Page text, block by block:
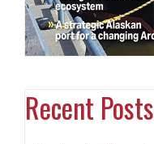
Recent Posts